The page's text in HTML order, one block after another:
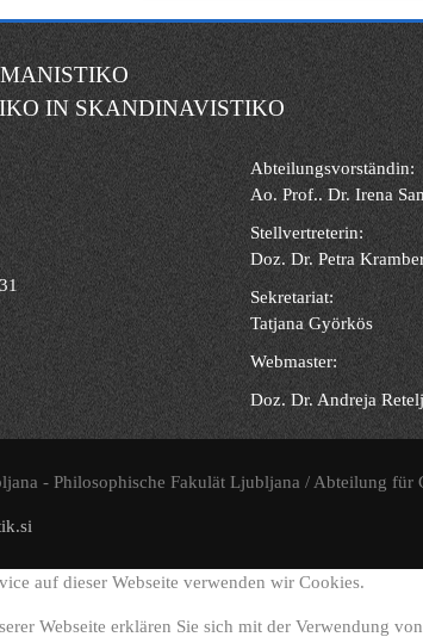
IN SKANDINAVISTIKO
Abteilungsvorständin:
Ao. Prof.. Dr. Irena
Stellvertreterin:
Doz. Dr. Petra
Sekretariat:
Tatjana Györkös
Webmaster:
Doz. Dr. Andreja Retelj
- Philosophische Fakulät Ljubljana / Abteilung für
auf dieser Webseite verwenden wir Cookies.
Webseite erklären Sie sich mit der Verwendung